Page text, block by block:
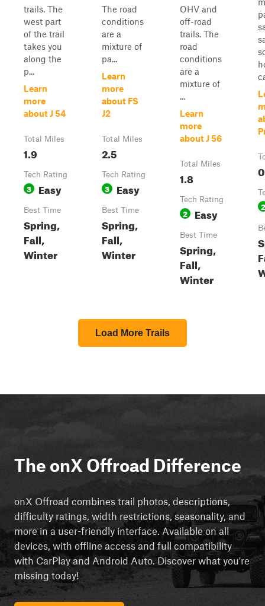
trails. The
west part
of the trail
takes you
along the
p...
Learn
more
about J 54
Total Miles
1.9
Tech Rating
3 Easy
Best Time
Spring,
Fall,
Winter
The road
conditions
are a
mixture of
pa...
Learn
more
about FS
J2
Total Miles
2.5
Tech Rating
3 Easy
Best Time
Spring,
Fall,
Winter
OHV and
off-road
trails. The
road
conditions
are a
mixture of
...
Learn
more
about J 56
Total Miles
1.8
Tech Rating
2 Easy
Best Time
Spring,
Fall,
Winter
2
Load More Trails
The onX Offroad Difference
onX Offroad combines trail photos, descriptions,
difficulty ratings, width restrictions, seasonality, and
more in a user-friendly interface. Available on all
devices, with offline access and full compatibility
with CarPlay and Android Auto. Discover what you're
missing today!